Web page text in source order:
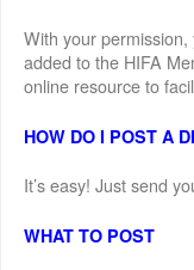
With your
added to the HIFA
online resource to
HOW DO I POST A
It’s easy! Just send
WHAT TO POST